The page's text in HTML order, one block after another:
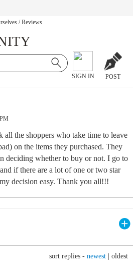
/ Reviews
SIGN IN POST
the shoppers who take time to leave
on the items they purchased. They
deciding whether to buy or not. I go to
if there are a lot of one or two star
decision easy. Thank you all!!!
sort replies - newest oldest